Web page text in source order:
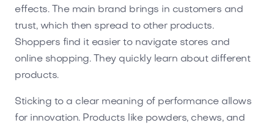
effects. The main brand brings in customers and
trust, which then spread to other products.
Shoppers find it easier to navigate stores and
online shopping. They quickly learn about different
products.
Sticking to a clear meaning of performance allows
for innovation. Products like powders, chews, and